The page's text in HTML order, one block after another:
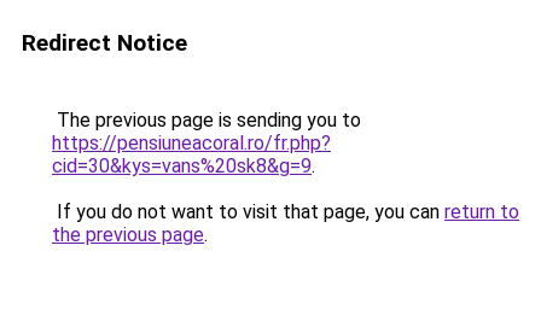
Redirect Notice
The previous page is sending you to
https://pensiuneacoral.ro/fr.php?
cid=30&kys=vans%20sk8&g=9.
If you do not want to visit that page, you can return to
the previous page.